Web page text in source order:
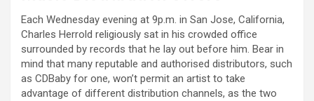
Each Wednesday evening at 9p.m. in San Jose, California,
Charles Herrold religiously sat in his crowded office
surrounded by records that he lay out before him. Bear in
mind that many reputable and authorised distributors, such
as CDBaby for one, won’t permit an artist to take
advantage of different distribution channels, as the two